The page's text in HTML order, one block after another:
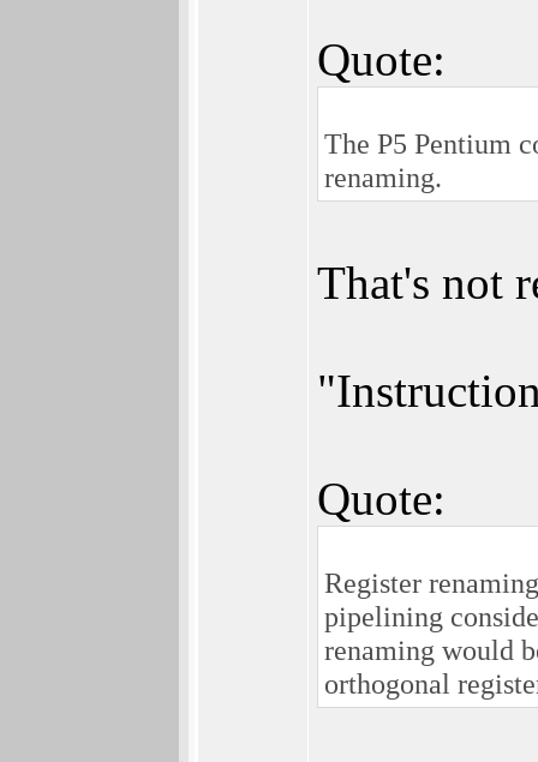
Quote:
The P5 Pentium
renaming.
That's not
Quote:
Register
pipelining
renaming would
orthogonal